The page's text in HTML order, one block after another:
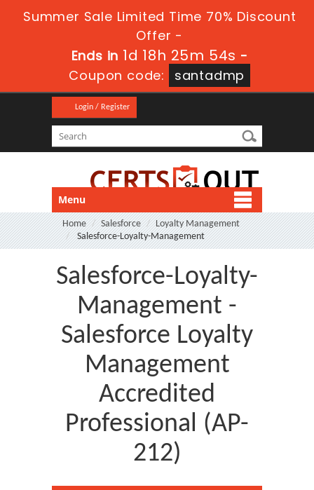
Summer Sale Limited Time 70% Discount
Offer -
Ends in 1d 18h 25m 54s -
Coupon code:
santadmp
Login / Register
Menu
Home Salesforce
Loyalty Management
Salesforce-Loyalty-Management
Salesforce-Loyalty-
Management -
Salesforce Loyalty
Management
Accredited
Professional (AP-
212)